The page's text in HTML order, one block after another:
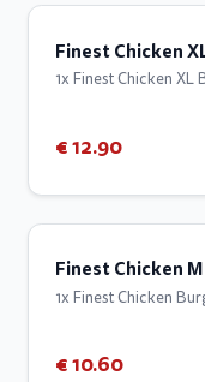
Finest Chicken
1x Finest Chicken XL
€ 12.90
Finest Chicken
1x Finest Chicken
€ 10.60